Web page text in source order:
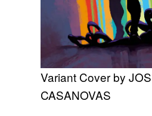
Variant Cover by
CASANOVAS